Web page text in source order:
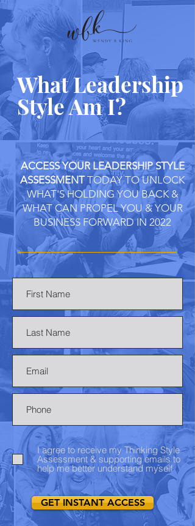
What Leadership
Style Am I?
ACCESS YOUR LEADERSHIP STYLE
ASSESSMENTTODAY TO UNLOCK
WHAT'S HOLDING YOU BACK &
WHAT CAN PROPEL YOU & YOUR
BUSINESS FORWARD IN 2022
I agree to receive my Thinking Style
Assessment & supporting emails to
help me better understand myself
GET INSTANT ACCESS